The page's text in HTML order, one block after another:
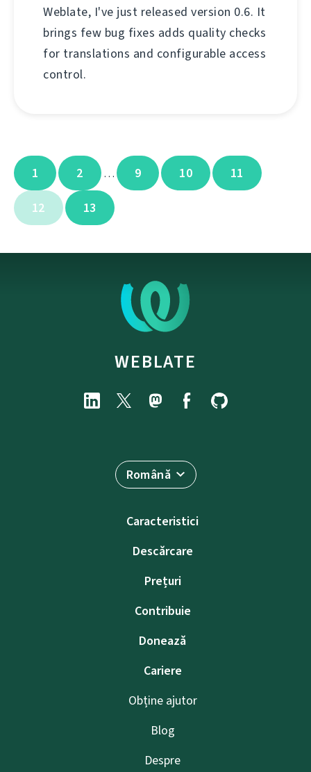
Weblate, I've just released version 0.6. It
brings few bug fixes adds quality checks
for translations and configurable access
control.
1 2 … 9 10 11
12 13
WEBLATE
Română
Caracteristici
Descărcare
Prețuri
Contribuie
Donează
Cariere
Obține ajutor
Blog
Despre